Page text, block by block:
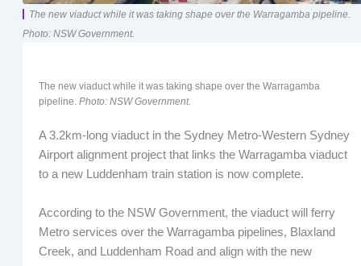
The new viaduct while it was taking shape over the Warragamba pipeline.
Photo: NSW Government.
The new viaduct while it was taking shape over the Warragamba
pipeline. Photo: NSW Government.
A 3.2km-long viaduct in the Sydney Metro-Western Sydney
Airport alignment project that links the Warragamba viaduct
to a new Luddenham train station is now complete.
According to the NSW Government, the viaduct will ferry
Metro services over the Warragamba pipelines, Blaxland
Creek, and Luddenham Road and align with the new